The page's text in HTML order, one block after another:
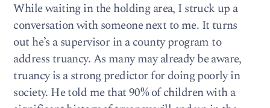
While waiting in the holding area, I struck up a
conversation with someone next to me. It turns
out he’s a supervisor in a county program to
address truancy. As many may already be aware,
truancy is a strong predictor for doing poorly in
society. He told me that 90% of children with a